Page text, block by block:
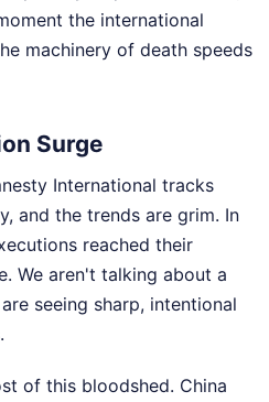
the international
machinery of death speeds
Surge
International tracks
and the trends are grim. In
reached their
We aren't talking about a
seeing sharp, intentional
of this bloodshed. China